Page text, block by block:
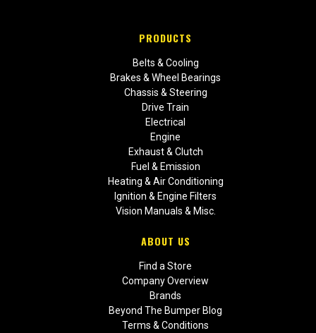
PRODUCTS
Belts & Cooling
Brakes & Wheel Bearings
Chassis & Steering
Drive Train
Electrical
Engine
Exhaust & Clutch
Fuel & Emission
Heating & Air Conditioning
Ignition & Engine Filters
Vision Manuals & Misc.
ABOUT US
Find a Store
Company Overview
Brands
Beyond The Bumper Blog
Terms & Conditions